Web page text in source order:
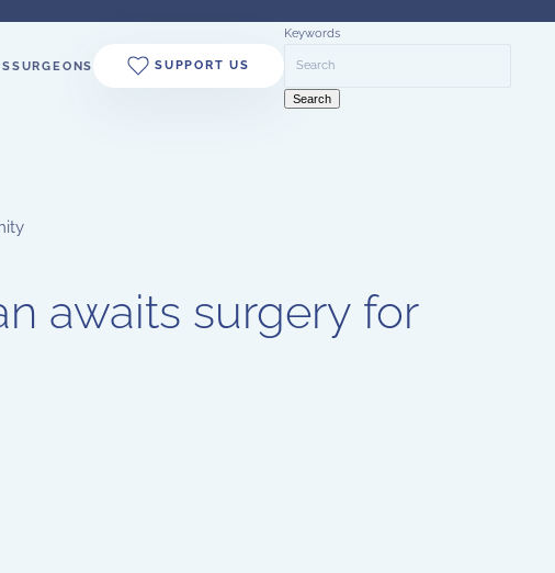
SURGEONS SUPPORT US
Keywords
Search
awaits surgery for